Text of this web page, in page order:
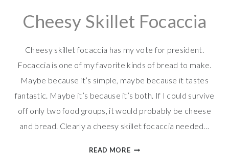
Cheesy Skillet Focaccia
Cheesy skillet focaccia has my vote for president.
Focaccia is one of my favorite kinds of bread to make.
Maybe because it’s simple, maybe because it tastes
fantastic. Maybe it’s because it’s both. If I could survive
off only two food groups, it would probably be cheese
and bread. Clearly a cheesy skillet focaccia needed…
READ MORECHEESY